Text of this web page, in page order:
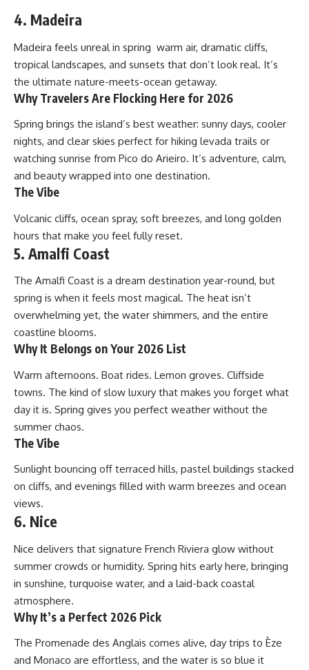
4. Madeira
Madeira feels unreal in spring warm air, dramatic cliffs,
tropical landscapes, and sunsets that don’t look real. It’s
the ultimate nature-meets-ocean getaway.
Why Travelers Are Flocking Here for 2026
Spring brings the island’s best weather: sunny days, cooler
nights, and clear skies perfect for hiking levada trails or
watching sunrise from Pico do Arieiro. It’s adventure, calm,
and beauty wrapped into one destination.
The Vibe
Volcanic cliffs, ocean spray, soft breezes, and long golden
hours that make you feel fully reset.
5. Amalfi Coast
The Amalfi Coast is a dream destination year-round, but
spring is when it feels most magical. The heat isn’t
overwhelming yet, the water shimmers, and the entire
coastline blooms.
Why It Belongs on Your 2026 List
Warm afternoons. Boat rides. Lemon groves. Cliffside
towns. The kind of slow luxury that makes you forget what
day it is. Spring gives you perfect weather without the
summer chaos.
The Vibe
Sunlight bouncing off terraced hills, pastel buildings stacked
on cliffs, and evenings filled with warm breezes and ocean
views.
6. Nice
Nice delivers that signature French Riviera glow without
summer crowds or humidity. Spring hits early here, bringing
in sunshine, turquoise water, and a laid-back coastal
atmosphere.
Why It’s a Perfect 2026 Pick
The Promenade des Anglais comes alive, day trips to Èze
and Monaco are effortless, and the water is so blue it